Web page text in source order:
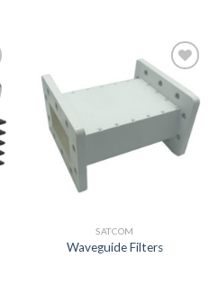
Add to
wishlist
SATCOM
Waveguide Filters